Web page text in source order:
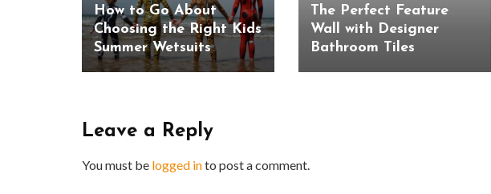
How to Go About
Choosing the Right Kids
Summer Wetsuits
The Perfect Feature
Wall with Designer
Bathroom Tiles
Leave a Reply
You must be logged into post a comment.
BUSINESS
Benefits and Limitations of Using
Fleet Fuel Cards for Businesses
BUSINESS
Why Business Travellers Need